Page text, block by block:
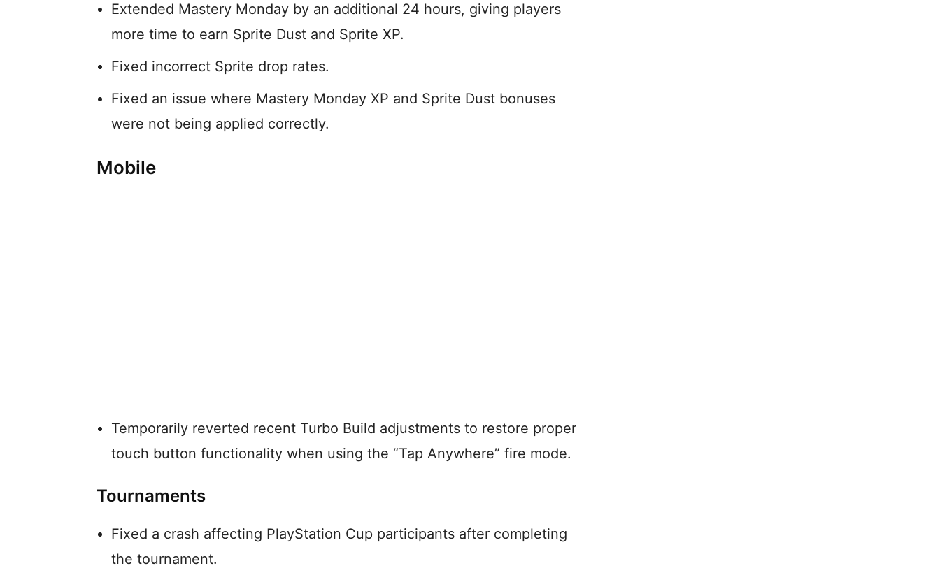
Extended Mastery Monday by an additional 24 hours, giving players
more time to earn Sprite Dust and Sprite XP.
Fixed incorrect Sprite drop rates.
Fixed an issue where Mastery Monday XP and Sprite Dust bonuses
were not being applied correctly.
Mobile
Temporarily reverted recent Turbo Build adjustments to restore proper
touch button functionality when using the “Tap Anywhere” fire mode.
Tournaments
Fixed a crash affecting PlayStation Cup participants after completing
the tournament.